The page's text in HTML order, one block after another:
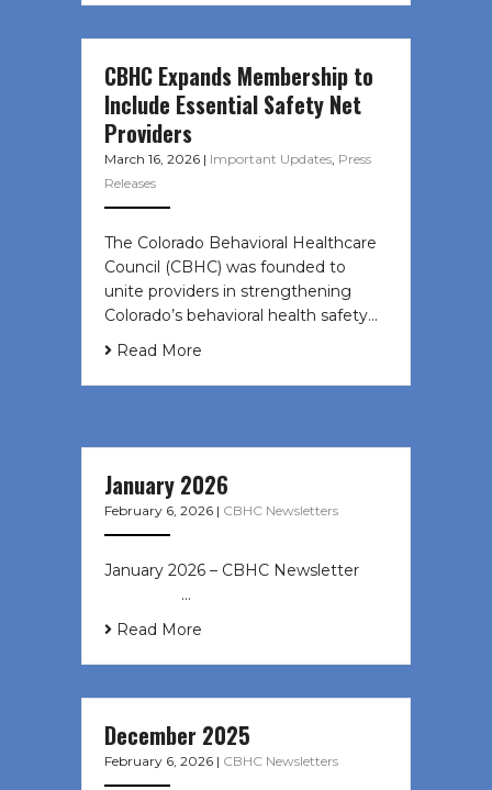
CBHC Expands Membership to
Include Essential Safety Net
Providers
March 16, 2026 | Important Updates, Press
Releases
The Colorado Behavioral Healthcare
Council (CBHC) was founded to
unite providers in strengthening
Colorado’s behavioral health safety…
Read More
January 2026
February 6, 2026 | CBHC Newsletters
January 2026 – CBHC Newsletter ͏ ‌
͏ ‌ ͏ ‌ …
Read More
December 2025
February 6, 2026 | CBHC Newsletters